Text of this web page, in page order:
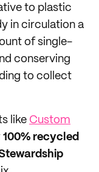
to plastic
in circulation a
of single-
conserving
to collect
like Custom
100% recycled